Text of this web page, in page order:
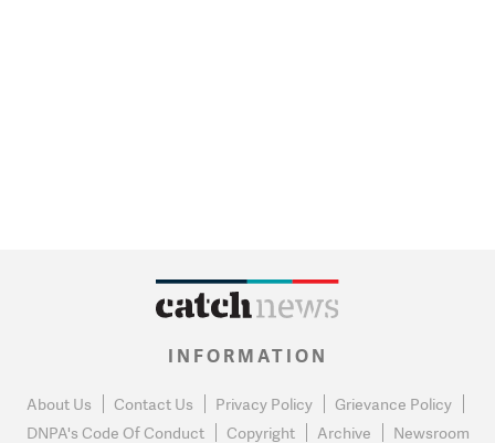
INFORMATION
About Us Contact Us Privacy Policy
Grievance Policy
DNPA's Code Of Conduct
Copyright Archive Newsroom